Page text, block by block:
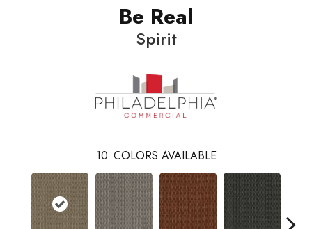
Be Real
Spirit
10 COLORS AVAILABLE